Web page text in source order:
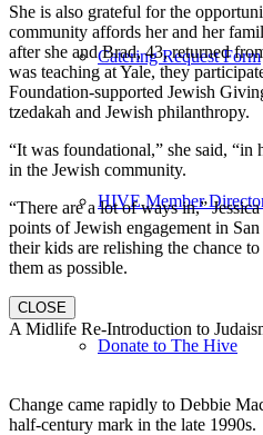
Catering Request Form
HIVE Member
Donate to The Hive
She is also grateful for the
community affords her and her
after she and Brad, 43, returned
was teaching at Yale, they
Foundation-supported Jewish
tzedakah and Jewish philanthropy.
“It was foundational,” she said,
in the Jewish community.
“There are a lot of ways in,”
points of Jewish engagement in
their kids are relishing the chance
them as possible.
CLOSE
A Midlife Re-Introduction to
Change came rapidly to Debbie
half-century mark in the late 1990s.